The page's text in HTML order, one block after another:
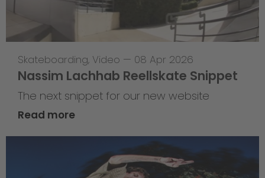
Skateboarding, Video — 08 Apr 2026
Nassim Lachhab Reellskate Snippet
The next snippet for our new website
Read more